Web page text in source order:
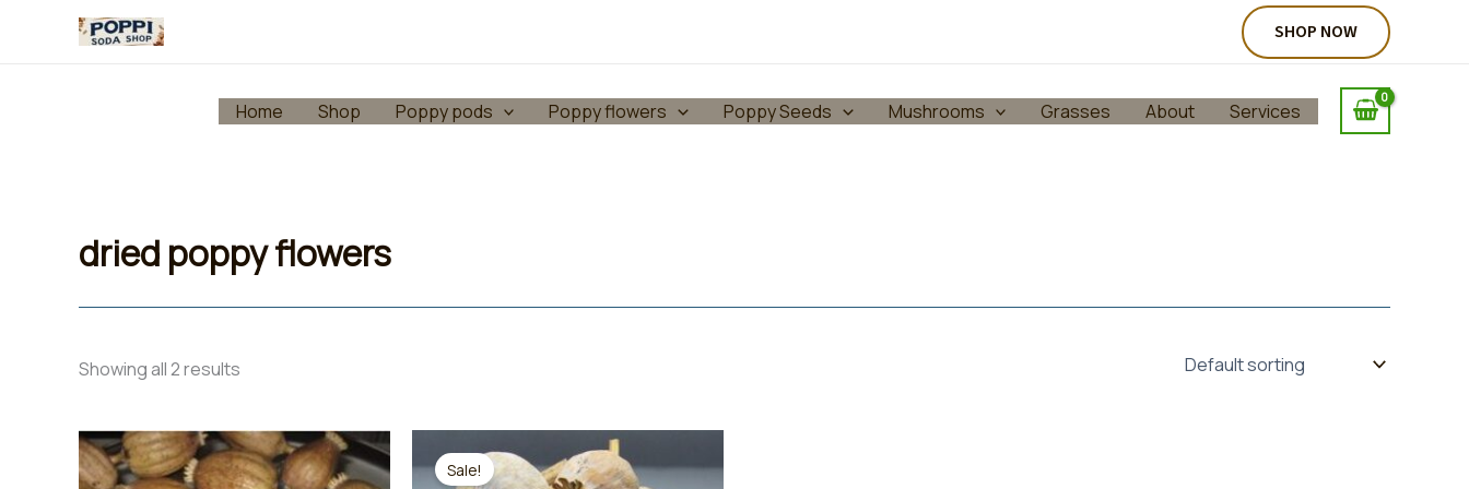
SHOP NOW
Home Shop Poppy pods Poppy flowers Poppy Seeds Mushrooms Grasses About Services
dried poppy flowers
Showing all 2 results
Sale!